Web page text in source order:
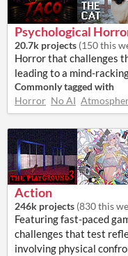
Psychological
20.7k projects (150 this
Horror that challenges
leading to a mind-
Commonly tagged with
Horror No AI
Action
246k projects (830 this
Featuring fast-paced
challenges that test
involving physical